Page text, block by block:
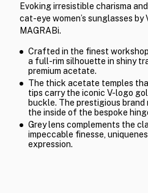
Evoking irresistible charisma
cat-eye women’s sunglasses
MAGRABi.
Crafted in the finest
a full-rim silhouette in shiny
premium acetate.
The thick acetate temples
tips carry the iconic V-logo
buckle. The prestigious
the inside of the bespoke
Grey lens complements the
impeccable finesse,
expression.